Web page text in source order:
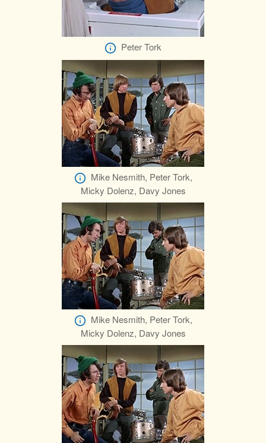
Peter Tork
Mike Nesmith, Peter Tork,
Micky Dolenz, Davy Jones
Mike Nesmith, Peter Tork,
Micky Dolenz, Davy Jones